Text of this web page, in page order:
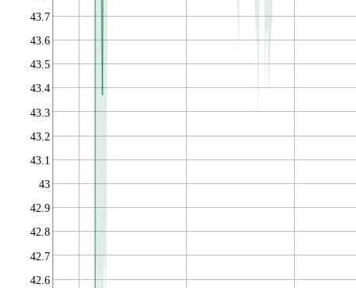
42.6
42.7
42.8
42.9
43
43.1
43.2
43.3
43.4
43.5
43.6
43.7